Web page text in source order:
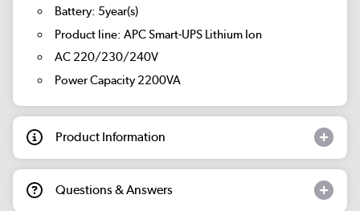
Battery: 5year(s)
Product line: APC Smart-UPS Lithium Ion
AC 220/230/240V
Power Capacity 2200VA
Product Information
Questions & Answers